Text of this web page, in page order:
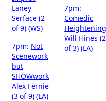
Laney
Serface (2
of 9) (WS)
7pm: Not
Scenework
but
SHOWwork
Alex Fernie
(3 of 9) (LA)
7pm:
Comedic
Heightening
Will Hines (2
of 3) (LA)